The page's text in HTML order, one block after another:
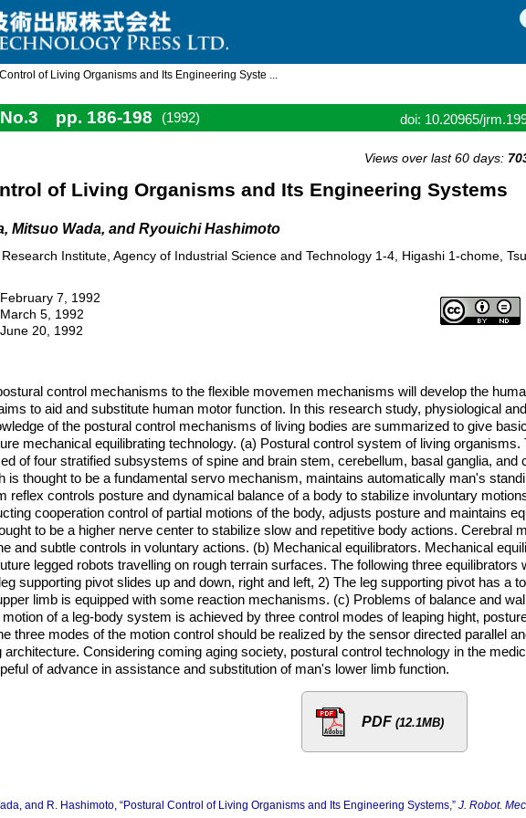
of Living Organisms and Its Engineering Syste ...
pp. 186-198 (1992) doi: 10.20965/
Views over last 60 days:
of Living Organisms and Its Engineering Systems
Mitsuo Wada, and Ryouichi Hashimoto
Institute, Agency of Industrial Science and Technology 1-4, Higashi 1-chome,
February 7, 1992
March 5, 1992
June 20, 1992
control mechanisms to the flexible movemen mechanisms will develop the
to aid and substitute human motor function. In this research study, physiological and
of the postural control mechanisms of living bodies are summarized to give basic
mechanical equilibrating technology. (a) Postural control system of living organisms.
of four stratified subsystems of spine and brain stem, cerebellum, basal ganglia, and
is thought to be a fundamental servo mechanism, maintains automatically man's
reflex controls posture and dynamical balance of a body to stabilize involuntary
cooperation control of partial motions of the body, adjusts posture and maintains
to be a higher nerve center to stabilize slow and repetitive body actions. Cerebral
and subtle controls in voluntary actions. (b) Mechanical equilibrators. Mechanical
legged robots travelling on rough terrain surfaces. The following three equilibrators
supporting pivot slides up and down, right and left, 2) The leg supporting pivot has a
limb is equipped with some reaction mechanisms. (c) Problems of balance and
of a leg-body system is achieved by three control modes of leaping hight,
three modes of the motion control should be realized by the sensor directed parallel
architecture. Considering coming aging society, postural control technology in the
of advance in assistance and substitution of man's lower limb function.
PDF (12.1MB)
and R. Hashimoto, “Postural Control of Living Organisms and Its Engineering Systems,” J. Robot.